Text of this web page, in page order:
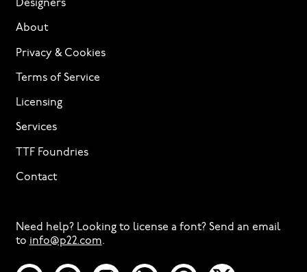
Designers
About
Privacy & Cookies
Terms of Service
Licensing
Services
TTF Foundries
Contact
Need help? Looking to license a font? Send an email
to info@p22.com⁠.